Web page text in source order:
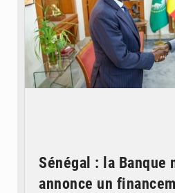
Sénégal : la Banque
annonce un